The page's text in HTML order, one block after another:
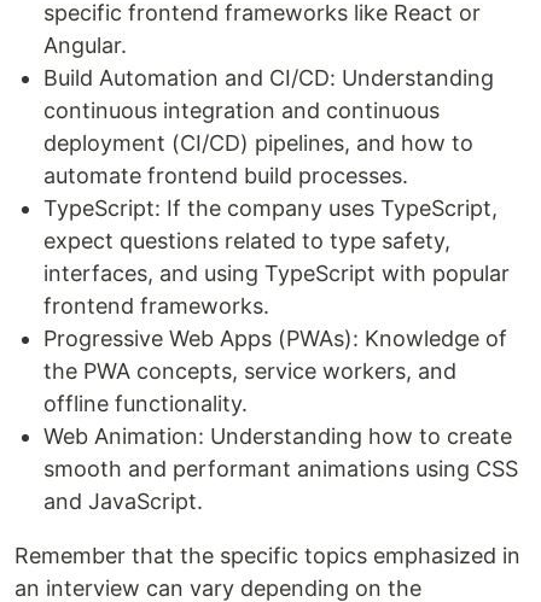
specific frontend frameworks like React or
Angular.
Build Automation and CI/CD: Understanding
continuous integration and continuous
deployment (CI/CD) pipelines, and how to
automate frontend build processes.
TypeScript: If the company uses TypeScript,
expect questions related to type safety,
interfaces, and using TypeScript with popular
frontend frameworks.
Progressive Web Apps (PWAs): Knowledge of
the PWA concepts, service workers, and
offline functionality.
Web Animation: Understanding how to create
smooth and performant animations using CSS
and JavaScript.
Remember that the specific topics emphasized in
an interview can vary depending on the